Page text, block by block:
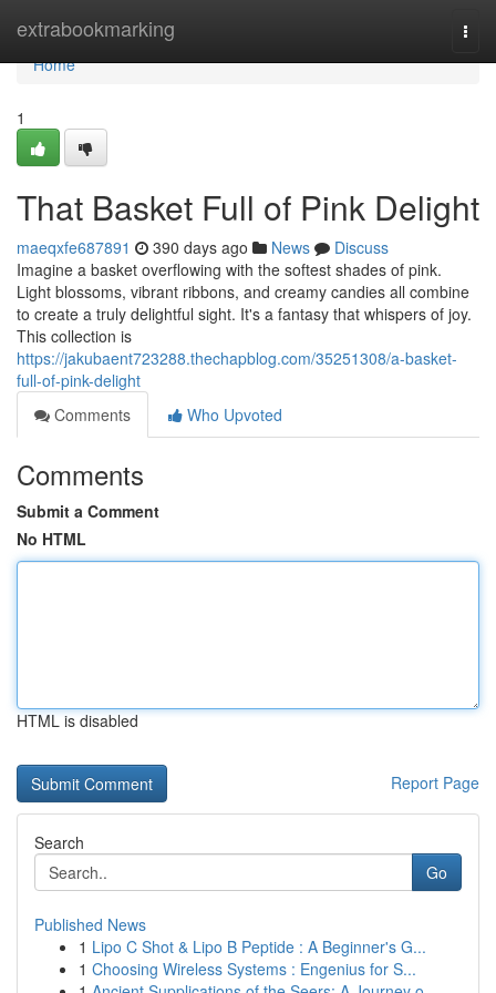
extrabookmarking
Home
Home
1
That Basket Full of Pink Delight
maeqxfe687891 390 days ago News
Discuss
Imagine a basket overflowing with the softest shades of pink.
Light blossoms, vibrant ribbons, and creamy candies all combine
to create a truly delightful sight. It's a fantasy that whispers of joy.
This collection is
https://jakubaent723288.thechapblog.com/35251308/a-basket-
full-of-pink-delight
Comments
Who Upvoted
Comments
Submit a Comment
No HTML
HTML is disabled
Report Page
Search
Go
Published News
1 Lipo C Shot & Lipo B Peptide : A Beginner's G...
1 Choosing Wireless Systems : Engenius for S...